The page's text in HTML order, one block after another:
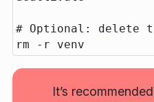
# Optional: delete
It’s